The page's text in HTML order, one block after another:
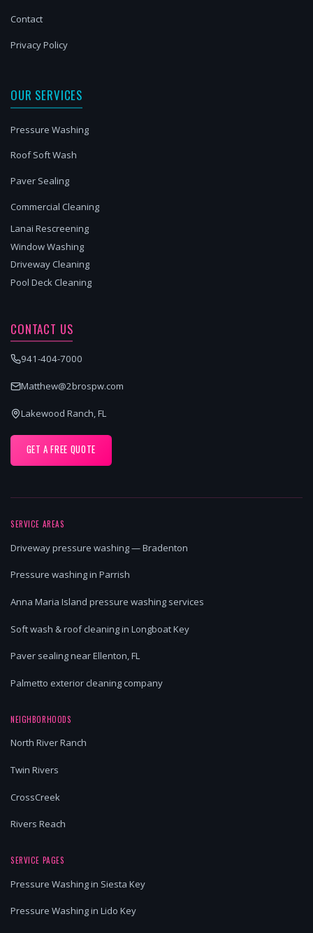
Contact
Privacy Policy
OUR SERVICES
Pressure Washing
Roof Soft Wash
Paver Sealing
Commercial Cleaning
Lanai Rescreening
Window Washing
Driveway Cleaning
Pool Deck Cleaning
CONTACT US
941-404-7000
Matthew@2brospw.com
Lakewood Ranch, FL
GET A FREE QUOTE
SERVICE AREAS
Driveway pressure washing — Bradenton
Pressure washing in Parrish
Anna Maria Island pressure washing services
Soft wash & roof cleaning in Longboat Key
Paver sealing near Ellenton, FL
Palmetto exterior cleaning company
NEIGHBORHOODS
North River Ranch
Twin Rivers
CrossCreek
Rivers Reach
SERVICE PAGES
Pressure Washing in Siesta Key
Pressure Washing in Lido Key